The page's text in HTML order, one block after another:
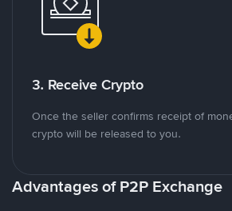
3. Receive Crypto
Once the seller confirms receipt of
crypto will be released to you.
Advantages of P2P Exchange